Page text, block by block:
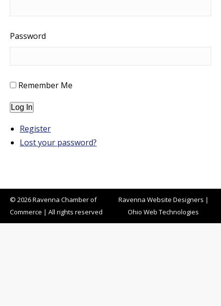
Password
Remember Me
Log In
Register
Lost your password?
© 2026 Ravenna Chamber of
Commerce | All rights reserved
Ravenna Website Designers |
Ohio Web Technologies